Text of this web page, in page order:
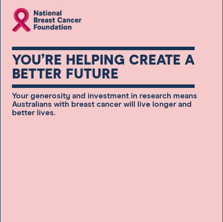
YOU’RE HELPING CREATE A
BETTER FUTURE
Your generosity and investment in research means
Australians with breast cancer will live longer and
better lives.